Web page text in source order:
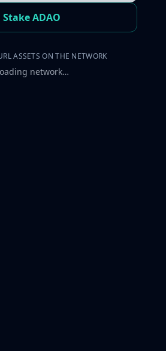
Stake ADAO
ASSETS ON THE NETWORK
network…